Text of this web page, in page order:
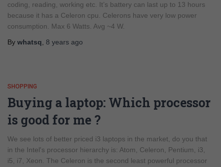
coding, reading, working etc. It’s battery can last up to 13 hours
because it has a Celeron cpu. Celerons have very low power
consumption. Max 6 Watts. Avg ~4 W.
By whatsq 8 years ago
SHOPPING
Buying a laptop: Which processor
is good for me ?
We see lots of better priced i3 laptops in the market, do you that
in the Intel's processor hierarchy is: Atom, Celeron, Pentium, i3,
i5, i7, Xeon. The Celeron is the second least powerful processor